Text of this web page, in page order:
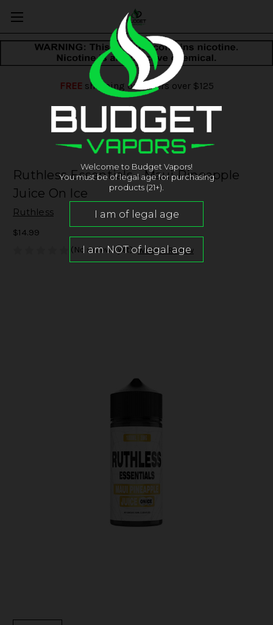
FREEshipping on orders over $125
Ruthless Essentials - Maui Pineapple
Juice On Ice
Ruthless
$14.99
(No reviews yet) Write a Review
Welcome to Budget Vapors!
You must be of legal age for purchasing
products (21+).